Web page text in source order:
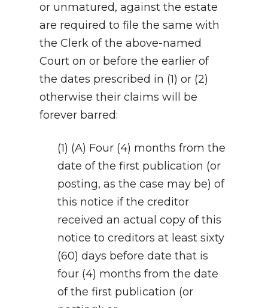
or unmatured, against the estate
are required to file the same with
the Clerk of the above-named
Court on or before the earlier of
the dates prescribed in (1) or (2)
otherwise their claims will be
forever barred:
(1) (A) Four (4) months from the
date of the first publication (or
posting, as the case may be) of
this notice if the creditor
received an actual copy of this
notice to creditors at least sixty
(60) days before date that is
four (4) months from the date
of the first publication (or